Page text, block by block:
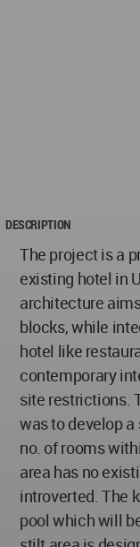
DESCRIPTION
The project is a
existing hotel in
architecture
blocks, while
hotel like
contemporary
site restrictions.
was to develop
no. of rooms
area has no
introverted. The
pool which will